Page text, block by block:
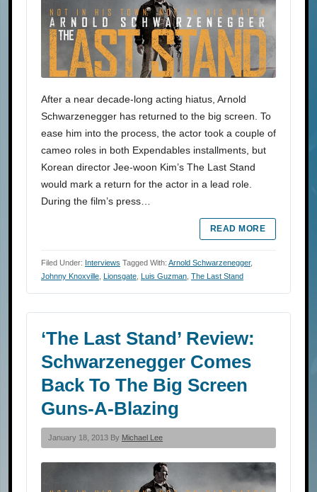
After a near decade-long acting hiatus, Arnold
Schwarzenegger has returned to the big screen. To
ease him into the process, the actor took a couple of
cameo roles in both Expendables installments, but
Korean director Jee-woon Kim’s The Last Stand
would mark a return for the actor in a lead role.
During the film’s press…
READ MORE
Filed Under: Interviews Tagged With: Arnold Schwarzenegger,
Johnny Knoxville Lionsgate Luis Guzman The Last Stand
‘The Last Stand’ Review:
Schwarzenegger Comes
Back To The Big Screen
Guns-A-Blazing
January 18, 2013 By Michael Lee